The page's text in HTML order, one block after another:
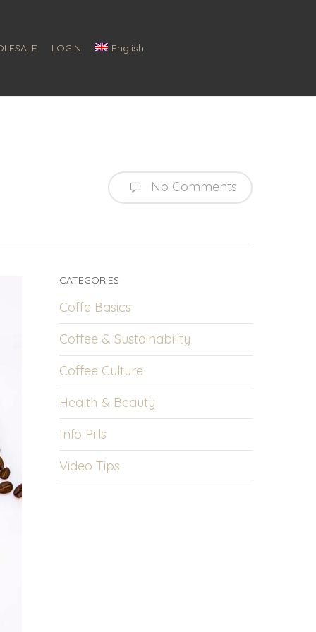
LOGIN English
No Comments
CATEGORIES
Coffe Basics
Coffee & Sustainability
Coffee Culture
Health & Beauty
Info Pills
Video Tips